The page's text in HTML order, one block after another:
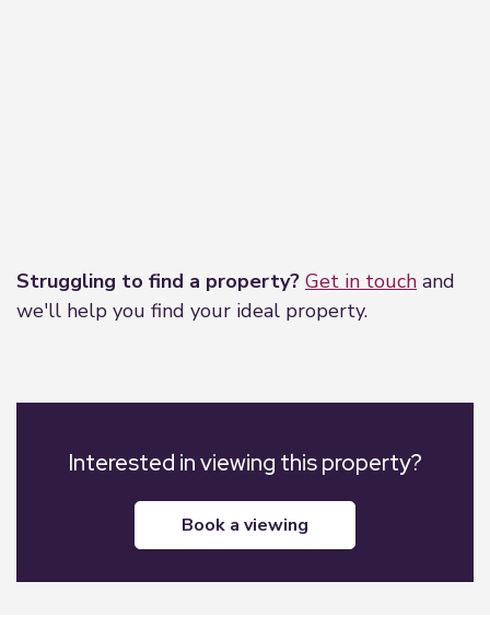
Struggling to find a property? Get in touch and
we'll help you find your ideal property.
Interested in viewing this property?
book a viewing